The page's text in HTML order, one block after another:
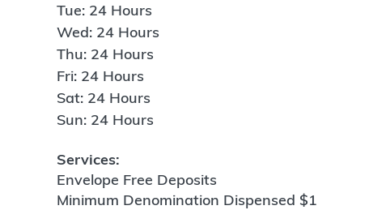
Tue: 24 Hours
Wed: 24 Hours
Thu: 24 Hours
Fri: 24 Hours
Sat: 24 Hours
Sun: 24 Hours
Services:
Envelope Free Deposits
Minimum Denomination Dispensed $1